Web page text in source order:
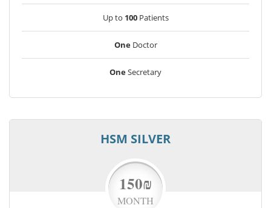
Up to 100Patients
OneDoctor
OneSecretary
HSM SILVER
150₪
MONTH